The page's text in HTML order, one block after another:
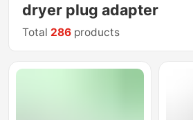
dryer plug adapter
Total 286 products